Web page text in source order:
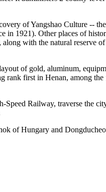
of Yangshao Culture --
1921). Other places of
with the natural
of gold, aluminum,
first in Henan, among
Railway, traverse the
of Hungary and